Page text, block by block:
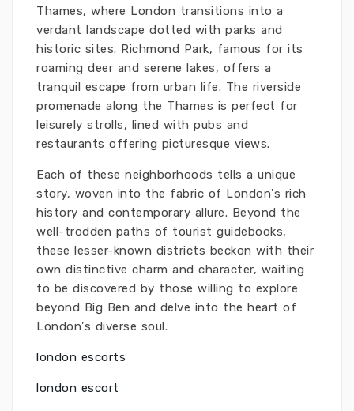
Thames, where London transitions into a
verdant landscape dotted with parks and
historic sites. Richmond Park, famous for its
roaming deer and serene lakes, offers a
tranquil escape from urban life. The riverside
promenade along the Thames is perfect for
leisurely strolls, lined with pubs and
restaurants offering picturesque views.
Each of these neighborhoods tells a unique
story, woven into the fabric of London's rich
history and contemporary allure. Beyond the
well-trodden paths of tourist guidebooks,
these lesser-known districts beckon with their
own distinctive charm and character, waiting
to be discovered by those willing to explore
beyond Big Ben and delve into the heart of
London's diverse soul.
london escorts
london escort